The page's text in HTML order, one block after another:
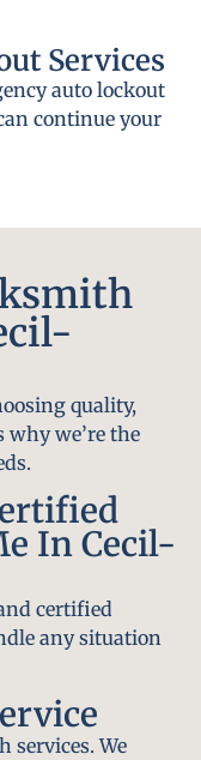
Services
auto lockout
continue your
quality,
why we’re the
In Cecil-
certified
any situation
services. We